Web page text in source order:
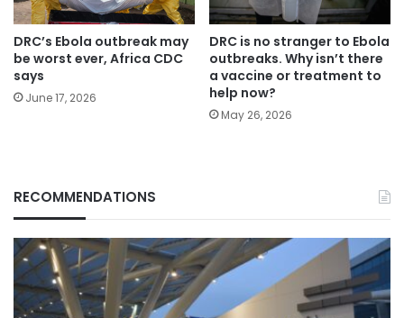
DRC’s Ebola outbreak may
be worst ever, Africa CDC
says
June 17, 2026
DRC is no stranger to Ebola
outbreaks. Why isn’t there
a vaccine or treatment to
help now?
May 26, 2026
RECOMMENDATIONS